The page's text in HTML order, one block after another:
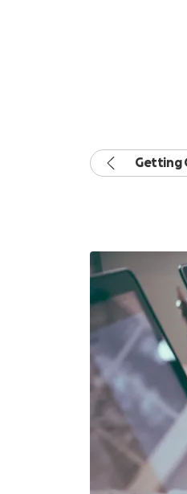
Getting